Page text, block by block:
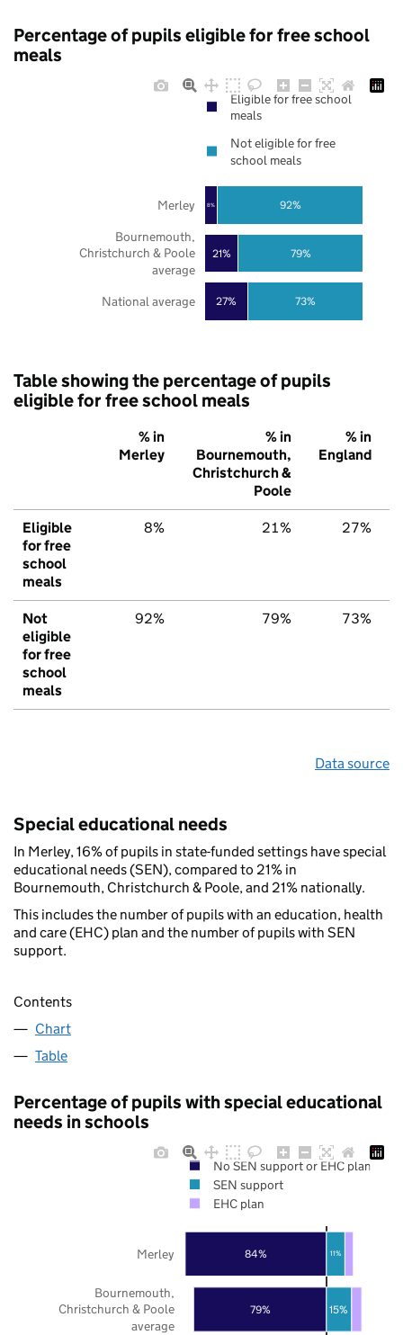
Percentage of pupils eligible for free school
meals
27%
21%
8%
73%
79%
92%
National average
Bournemouth,
Christchurch & Poole
average
Merley
Eligible for free school
meals
Not eligible for free
school meals
Table showing the percentage of pupils
eligible for free school meals
% in
Merley
% in
Bournemouth,
Christchurch &
Poole
% in
England
Eligible
for free
school
meals
8% 21% 27%
Not
eligible
for free
school
meals
92% 79% 73%
Data source
Special educational needs
In Merley, 16% of pupils in state-funded settings have special
educational needs (SEN), compared to 21% in
Bournemouth, Christchurch & Poole, and 21% nationally.
This includes the number of pupils with an education, health
and care (EHC) plan and the number of pupils with SEN
support.
Contents
Chart
Table
Percentage of pupils with special educational
needs in schools
79%
84%
15%
11%
Bournemouth,
Christchurch & Poole
average
Merley
No SEN support or EHC plan
SEN support
EHC plan